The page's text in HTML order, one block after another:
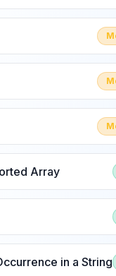
Array
in a String